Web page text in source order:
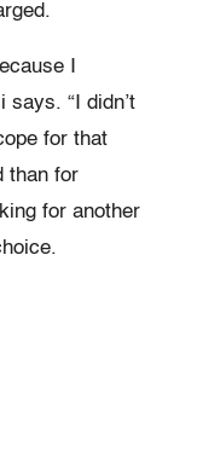
I
says. “I didn’t
for that
than for
for another